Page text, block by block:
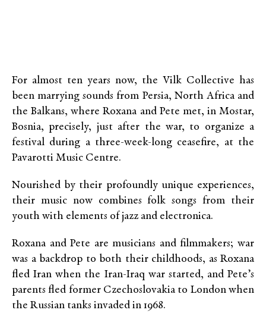
For almost ten years now, the Vilk Collective has
been marrying sounds from Persia, North Africa and
the Balkans, where Roxana and Pete met, in Mostar,
Bosnia, precisely, just after the war, to organize a
festival during a three-week-long ceasefire, at the
Pavarotti Music Centre.
Nourished by their profoundly unique experiences,
their music now combines folk songs from their
youth with elements of jazz and electronica.
Roxana and Pete are musicians and filmmakers; war
was a backdrop to both their childhoods, as Roxana
fled Iran when the Iran-Iraq war started, and Pete’s
parents fled former Czechoslovakia to London when
the Russian tanks invaded in 1968.